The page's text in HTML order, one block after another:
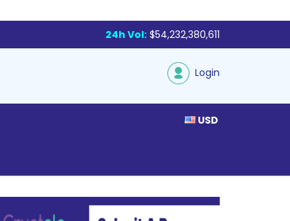
24h Vol: $54,232,380,611
Login
USD